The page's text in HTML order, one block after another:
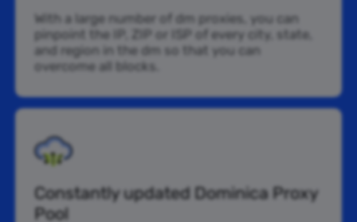
With a large number of dm proxies, you can
pinpoint the IP, ZIP or ISP of every city, state,
and region in the dm so that you can
overcome all blocks.
Constantly updated Dominica Proxy
Pool